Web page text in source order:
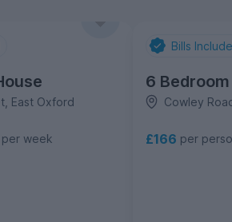
East Oxford
week
Bills
6
Cowley
£166 per